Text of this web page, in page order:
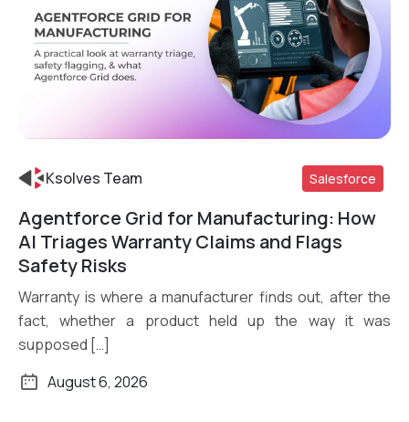
Read More
Ksolves Team Salesforce
Agentforce Grid for Manufacturing: How
AI Triages Warranty Claims and Flags
Safety Risks
Warranty is where a manufacturer finds out, after the
fact, whether a product held up the way it was
supposed […]
August 6, 2026